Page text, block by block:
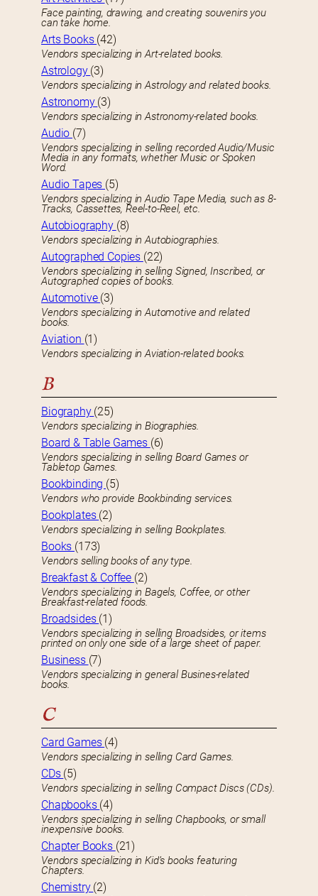
Face painting, drawing, and creating souvenirs you
can take home.
Arts Books (42)
Vendors specializing in Art-related books.
Astrology (3)
Vendors specializing in Astrology and related books.
Astronomy (3)
Vendors specializing in Astronomy-related books.
Audio (7)
Vendors specializing in selling recorded Audio/Music
Media in any formats, whether Music or Spoken
Word.
Audio Tapes (5)
Vendors specializing in Audio Tape Media, such as 8-
Tracks, Cassettes, Reel-to-Reel, etc.
Autobiography (8)
Vendors specializing in Autobiographies.
Autographed Copies (22)
Vendors specializing in selling Signed, Inscribed, or
Autographed copies of books.
Automotive (3)
Vendors specializing in Automotive and related
books.
Aviation (1)
Vendors specializing in Aviation-related books.
B
Biography (25)
Vendors specializing in Biographies.
Board & Table Games (6)
Vendors specializing in selling Board Games or
Tabletop Games.
Bookbinding (5)
Vendors who provide Bookbinding services.
Bookplates (2)
Vendors specializing in selling Bookplates.
Books (173)
Vendors selling books of any type.
Breakfast & Coffee (2)
Vendors specializing in Bagels, Coffee, or other
Breakfast-related foods.
Broadsides (1)
Vendors specializing in selling Broadsides, or items
printed on only one side of a large sheet of paper.
Business (7)
Vendors specializing in general Busines-related
books.
C
Card Games (4)
Vendors specializing in selling Card Games.
CDs (5)
Vendors specializing in selling Compact Discs (CDs).
Chapbooks (4)
Vendors specializing in selling Chapbooks, or small
inexpensive books.
Chapter Books (21)
Vendors specializing in Kid’s books featuring
Chapters.
Chemistry (2)